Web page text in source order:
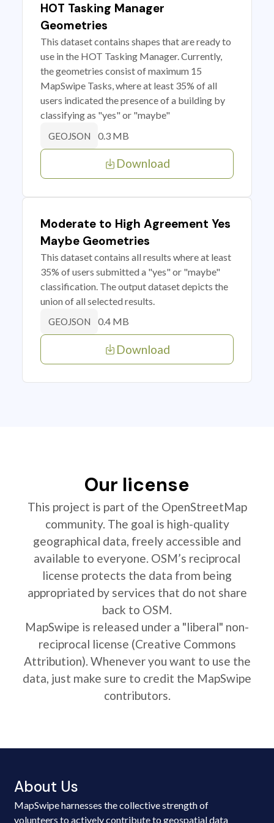
HOT Tasking Manager
Geometries
This dataset contains shapes that are ready to
use in the HOT Tasking Manager. Currently,
the geometries consist of maximum 15
MapSwipe Tasks, where at least 35% of all
users indicated the presence of a building by
classifying as "yes" or "maybe"
GEOJSON 0.3 MB
Download
Moderate to High Agreement Yes
Maybe Geometries
This dataset contains all results where at least
35% of users submitted a "yes" or "maybe"
classification. The output dataset depicts the
union of all selected results.
GEOJSON 0.4 MB
Download
Our license
This project is part of the OpenStreetMap
community. The goal is high-quality
geographical data, freely accessible and
available to everyone. OSM’s reciprocal
license protects the data from being
appropriated by services that do not share
back to OSM.
MapSwipe is released under a "liberal" non-
reciprocal license (Creative Commons
Attribution). Whenever you want to use the
data, just make sure to credit the MapSwipe
contributors.
About Us
MapSwipe harnesses the collective strength of
volunteers to actively contribute to geospatial data